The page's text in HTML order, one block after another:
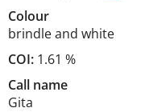
Colour
brindle and white
COI: 1.61 %
Call name
Gita